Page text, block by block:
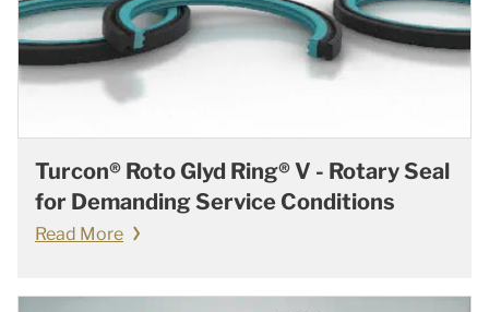
Turcon® Roto Glyd Ring® V - Rotary Seal
for Demanding Service Conditions
Read More